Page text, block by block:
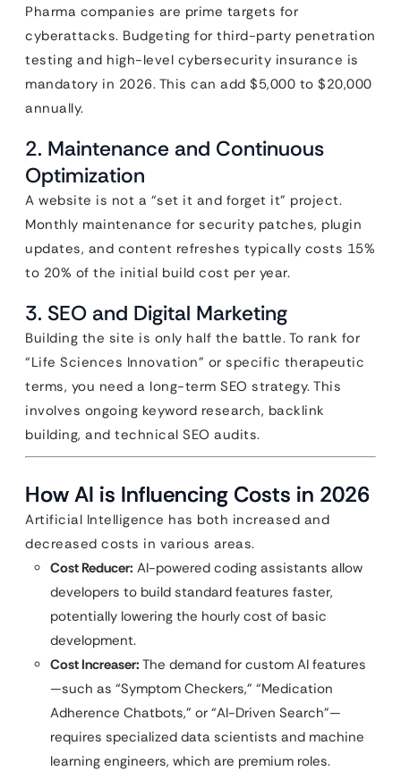
Pharma companies are prime targets for
cyberattacks. Budgeting for third-party penetration
testing and high-level cybersecurity insurance is
mandatory in 2026. This can add $5,000 to $20,000
annually.
2. Maintenance and Continuous
Optimization
A website is not a “set it and forget it” project.
Monthly maintenance for security patches, plugin
updates, and content refreshes typically costs 15%
to 20% of the initial build cost per year.
3. SEO and Digital Marketing
Building the site is only half the battle. To rank for
“Life Sciences Innovation” or specific therapeutic
terms, you need a long-term SEO strategy. This
involves ongoing keyword research, backlink
building, and technical SEO audits.
How AI is Influencing Costs in 2026
Artificial Intelligence has both increased and
decreased costs in various areas.
Cost Reducer: AI-powered coding assistants allow
developers to build standard features faster,
potentially lowering the hourly cost of basic
development.
Cost Increaser: The demand for custom AI features
—such as “Symptom Checkers,” “Medication
Adherence Chatbots,” or “AI-Driven Search”—
requires specialized data scientists and machine
learning engineers, which are premium roles.